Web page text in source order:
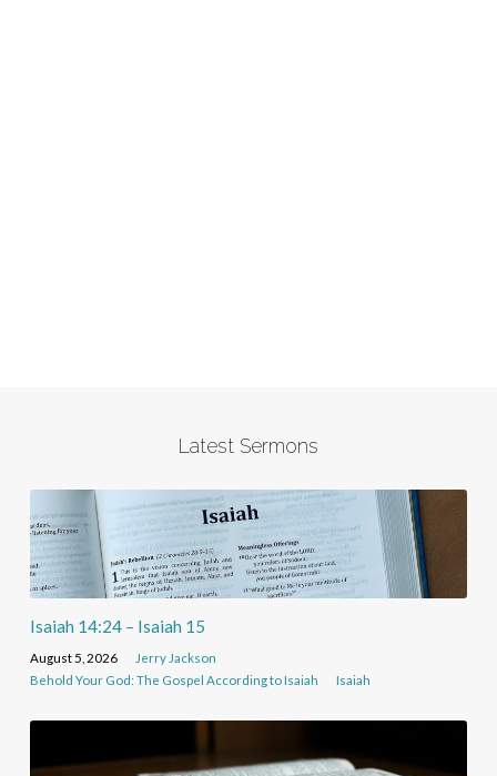
Latest Sermons
Isaiah 14:24 – Isaiah 15
August 5, 2026
Jerry Jackson
Behold Your God: The Gospel According to Isaiah
Isaiah